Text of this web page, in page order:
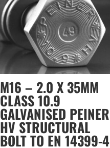
M16 – 2.0 X 35MM
CLASS 10.9
GALVANISED PEINER
HV STRUCTURAL
BOLT TO EN 14399-4